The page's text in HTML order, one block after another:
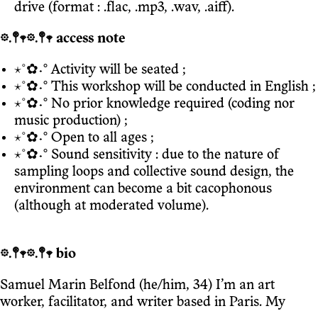
drive (format : .flac, .mp3, .wav, .aiff).
𖡼.𖤣𖥧𖡼.𖤣𖥧 access note
⋆˚✿˖° Activity will be seated ;
⋆˚✿˖° This workshop will be conducted in English ;
⋆˚✿˖° No prior knowledge required (coding nor
music production) ;
⋆˚✿˖° Open to all ages ;
⋆˚✿˖° Sound sensitivity : due to the nature of
sampling loops and collective sound design, the
environment can become a bit cacophonous
(although at moderated volume).
𖡼.𖤣𖥧𖡼.𖤣𖥧 bio
Samuel Marin Belfond (he/him, 34) I’m an art
worker, facilitator, and writer based in Paris. My